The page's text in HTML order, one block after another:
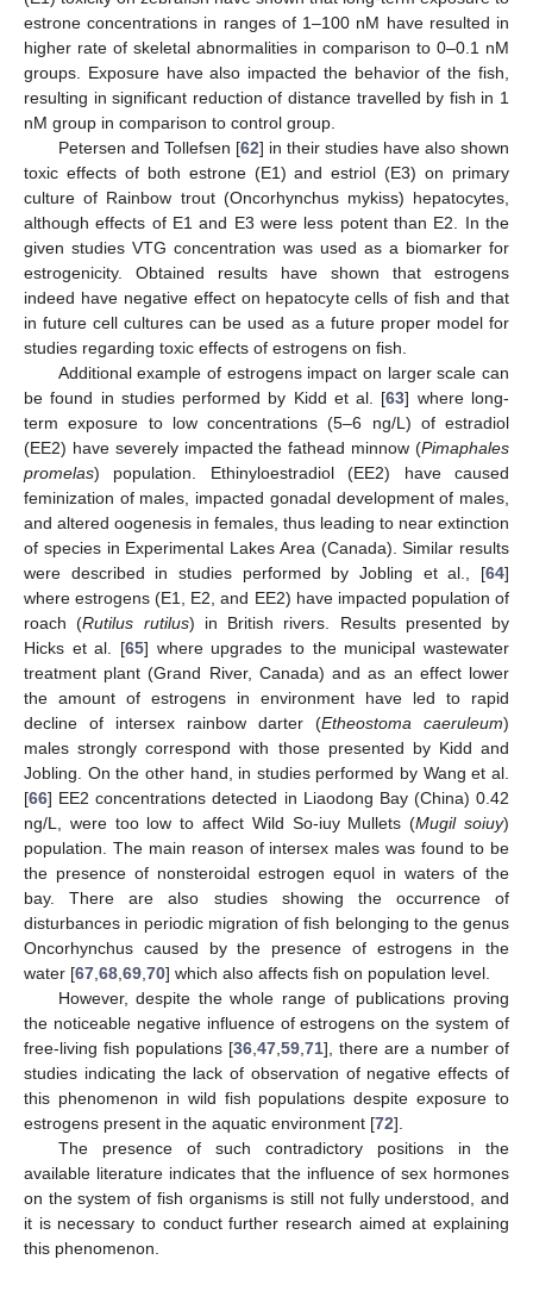
estrone concentrations in ranges of 1–100 nM have resulted in
higher rate of skeletal abnormalities in comparison to 0–0.1 nM
groups. Exposure have also impacted the behavior of the fish,
resulting in significant reduction of distance travelled by fish in 1
nM group in comparison to control group.
Petersen and Tollefsen [62] in their studies have also shown
toxic effects of both estrone (E1) and estriol (E3) on primary
culture of Rainbow trout (Oncorhynchus mykiss) hepatocytes,
although effects of E1 and E3 were less potent than E2. In the
given studies VTG concentration was used as a biomarker for
estrogenicity. Obtained results have shown that estrogens
indeed have negative effect on hepatocyte cells of fish and that
in future cell cultures can be used as a future proper model for
studies regarding toxic effects of estrogens on fish.
Additional example of estrogens impact on larger scale can
be found in studies performed by Kidd et al. [63] where long-
term exposure to low concentrations (5–6 ng/L) of estradiol
(EE2) have severely impacted the fathead minnow (Pimaphales
promelas) population. Ethinyloestradiol (EE2) have caused
feminization of males, impacted gonadal development of males,
and altered oogenesis in females, thus leading to near extinction
of species in Experimental Lakes Area (Canada). Similar results
were described in studies performed by Jobling et al., [64]
where estrogens (E1, E2, and EE2) have impacted population of
roach (Rutilus rutilus) in British rivers. Results presented by
Hicks et al. [65] where upgrades to the municipal wastewater
treatment plant (Grand River, Canada) and as an effect lower
the amount of estrogens in environment have led to rapid
decline of intersex rainbow darter (Etheostoma caeruleum)
males strongly correspond with those presented by Kidd and
Jobling. On the other hand, in studies performed by Wang et al.
[66] EE2 concentrations detected in Liaodong Bay (China) 0.42
ng/L, were too low to affect Wild So-iuy Mullets (Mugil soiuy)
population. The main reason of intersex males was found to be
the presence of nonsteroidal estrogen equol in waters of the
bay. There are also studies showing the occurrence of
disturbances in periodic migration of fish belonging to the genus
Oncorhynchus caused by the presence of estrogens in the
water [67 68 69 70] which also affects fish on population level.
However, despite the whole range of publications proving
the noticeable negative influence of estrogens on the system of
free-living fish populations [36 47 59 71], there are a number of
studies indicating the lack of observation of negative effects of
this phenomenon in wild fish populations despite exposure to
estrogens present in the aquatic environment [72].
The presence of such contradictory positions in the
available literature indicates that the influence of sex hormones
on the system of fish organisms is still not fully understood, and
it is necessary to conduct further research aimed at explaining
this phenomenon.